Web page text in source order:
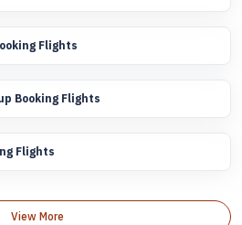
Flights
Booking Flights
Flights
View More